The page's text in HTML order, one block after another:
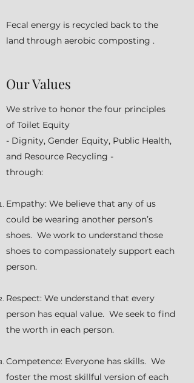
Fecal energy is recycled back to the
land through aerobic composting .
Our Values
We strive to honor the four principles
of Toilet Equity
- Dignity, Gender Equity, Public Health,
and Resource Recycling -
through:
Empathy: We believe that any of us
could be wearing another person’s
shoes. We work to understand those
shoes to compassionately support each
person.
Respect: We understand that every
person has equal value. We seek to find
the worth in each person.
Competence: Everyone has skills. We
foster the most skillful version of each